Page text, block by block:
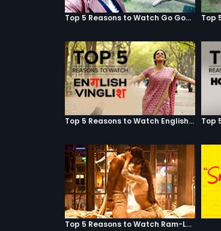
Top 5 Reasons to Watch Go Goa Gone
Top 5 Reasons to Watch English Vinglish
Top 5 Reasons to Watch Ram-Leela